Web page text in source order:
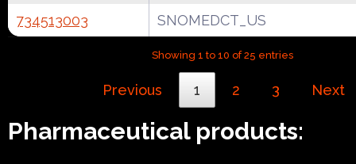
734513003
SNOMEDCT_US
Showing 1 to 10 of 25 entries
Previous 1 2 3 Next
Pharmaceutical products: